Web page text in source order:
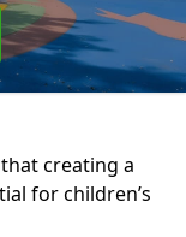
creating a
for children’s